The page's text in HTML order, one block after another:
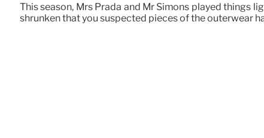
This season, Mrs Prada and Mr Simons played
shrunken that you suspected pieces of the outerwear